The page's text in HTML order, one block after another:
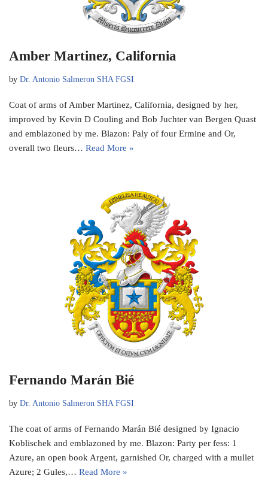
Amber Martinez, California
by Dr. Antonio Salmeron SHA FGSI
Coat of arms of Amber Martinez, California, designed by her,
improved by Kevin D Couling and Bob Juchter van Bergen Quast
and emblazoned by me. Blazon: Paly of four Ermine and Or,
overall two fleurs… Read More »
Fernando Marán Bié
by Dr. Antonio Salmeron SHA FGSI
The coat of arms of Fernando Marán Bié designed by Ignacio
Koblischek and emblazoned by me. Blazon: Party per fess: 1
Azure, an open book Argent, garnished Or, charged with a mullet
Azure; 2 Gules,… Read More »